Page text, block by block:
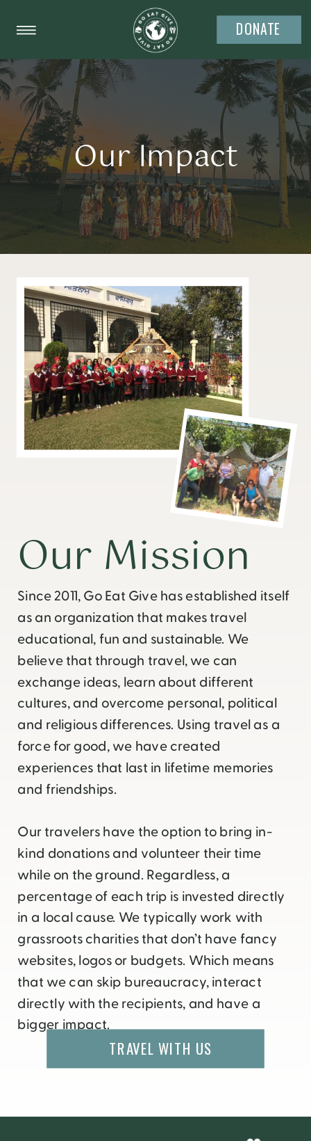
DONATE
Our Impact
Since 2011, Go Eat Give has established itself
as an organization that makes travel
educational, fun and sustainable. We
believe that through travel, we can
exchange ideas, learn about different
cultures, and overcome personal, political
and religious differences. Using travel as a
force for good, we have created
experiences that last in lifetime memories
and friendships.
Our travelers have the option to bring in-
kind donations and volunteer their time
while on the ground. Regardless, a
percentage of each trip is invested directly
in a local cause. We typically work with
grassroots charities that don’t have fancy
websites, logos or budgets. Which means
that we can skip bureaucracy, interact
directly with the recipients, and have a
bigger impact.
Our Mission
TRAVEL WITH US